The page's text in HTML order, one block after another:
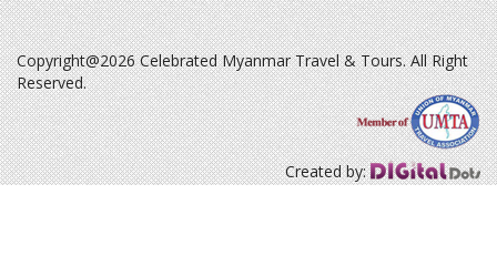
Copyright@2026 Celebrated Myanmar Travel & Tours. All Right
Reserved.
Created by: